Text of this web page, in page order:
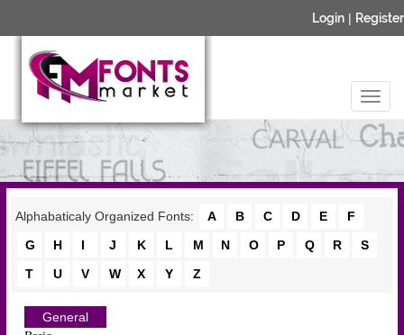
Login | Register
Alphabaticaly Organized Fonts: A B C D E
F
G
H I J K L M N O P Q R
S
T
U V W X Y Z
General